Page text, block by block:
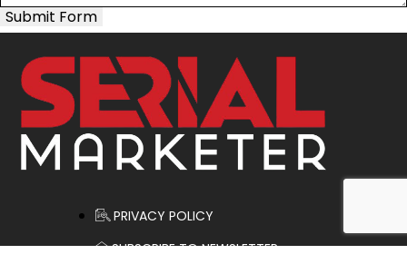
Submit Form
PRIVACY POLICY
SUBSCRIBE TO NEWSLETTER